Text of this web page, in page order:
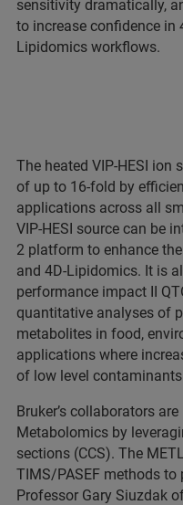
sensitivity dramatically,
to increase confidence in
Lipidomics workflows.
The heated VIP-HESI ion
of up to 16-fold by
applications across all
VIP-HESI source can be
2 platform to enhance
and 4D-Lipidomics. It is
performance impact II
quantitative analyses of
metabolites in food,
applications where
of low level
Bruker’s collaborators
Metabolomics by
sections (CCS). The
TIMS/PASEF methods to
Professor Gary Siuzdak